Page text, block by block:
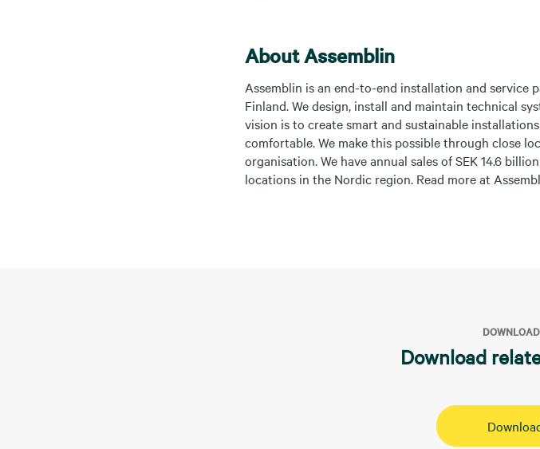
About Assemblin
Assemblin is an end-to-end installation and service
Finland. We design, install and maintain technical
vision is to create smart and sustainable
comfortable. We make this possible through close
organisation. We have annual sales of SEK 14.6
locations in the Nordic region. Read more at
Download